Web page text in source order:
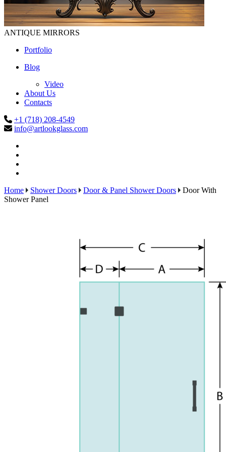
ANTIQUE MIRRORS
Portfolio
Blog
Video
About Us
Contacts
+1 (718) 208-4549
info@artlookglass.com
Home Shower Doors Door & Panel Shower Doors
Door With
Shower Panel